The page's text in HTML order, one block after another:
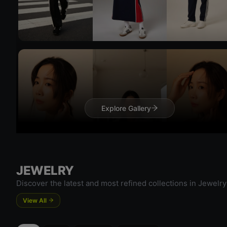
Try
Explore Gallery
JEWELRY
Discover the latest and most refined collections in Jewelry
View All